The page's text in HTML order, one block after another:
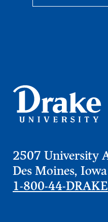
2507 University
Des Moines,
1-800-44-DRAKE